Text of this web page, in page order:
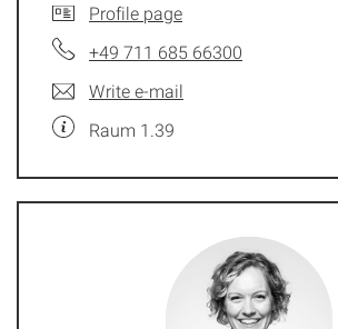
Profile page
+49 711 685 66300
Write e-mail
Raum 1.39